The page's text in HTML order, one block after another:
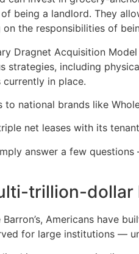
being a landlord. They
the responsibilities of
Dragnet Acquisition
strategies, including
in place.
to national brands like
triple net leases with its
answer a few
trillion-dollar
Americans have
for large institutions —